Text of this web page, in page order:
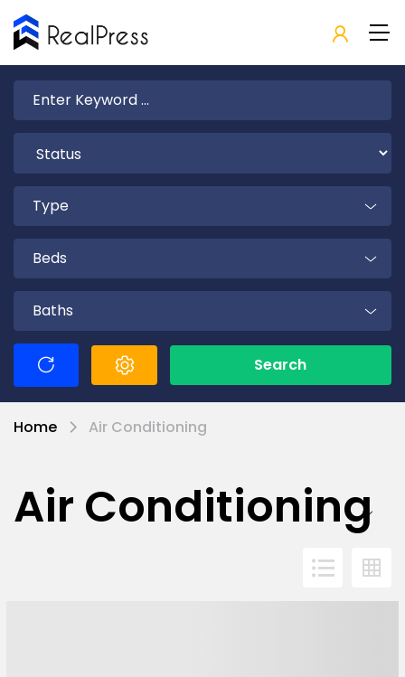
Type
Beds
Baths
Search
Home Air Conditioning
Air Conditioning